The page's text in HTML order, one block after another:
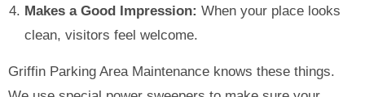
Makes a Good Impression: When your place looks
clean, visitors feel welcome.
Griffin Parking Area Maintenance knows these things.